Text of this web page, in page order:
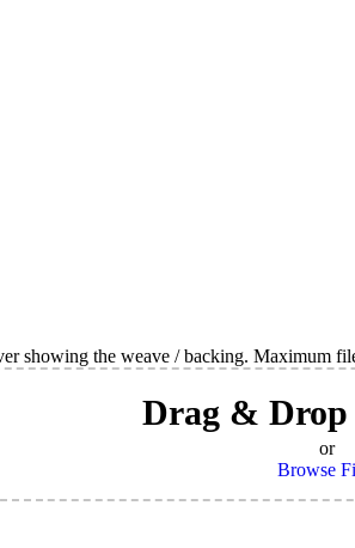
showing the weave / backing. Maximum
Drag & Drop
or
Browse